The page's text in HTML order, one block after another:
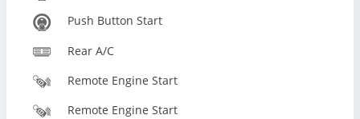
Push Button Start
Rear A/C
Remote Engine Start
Remote Engine Start